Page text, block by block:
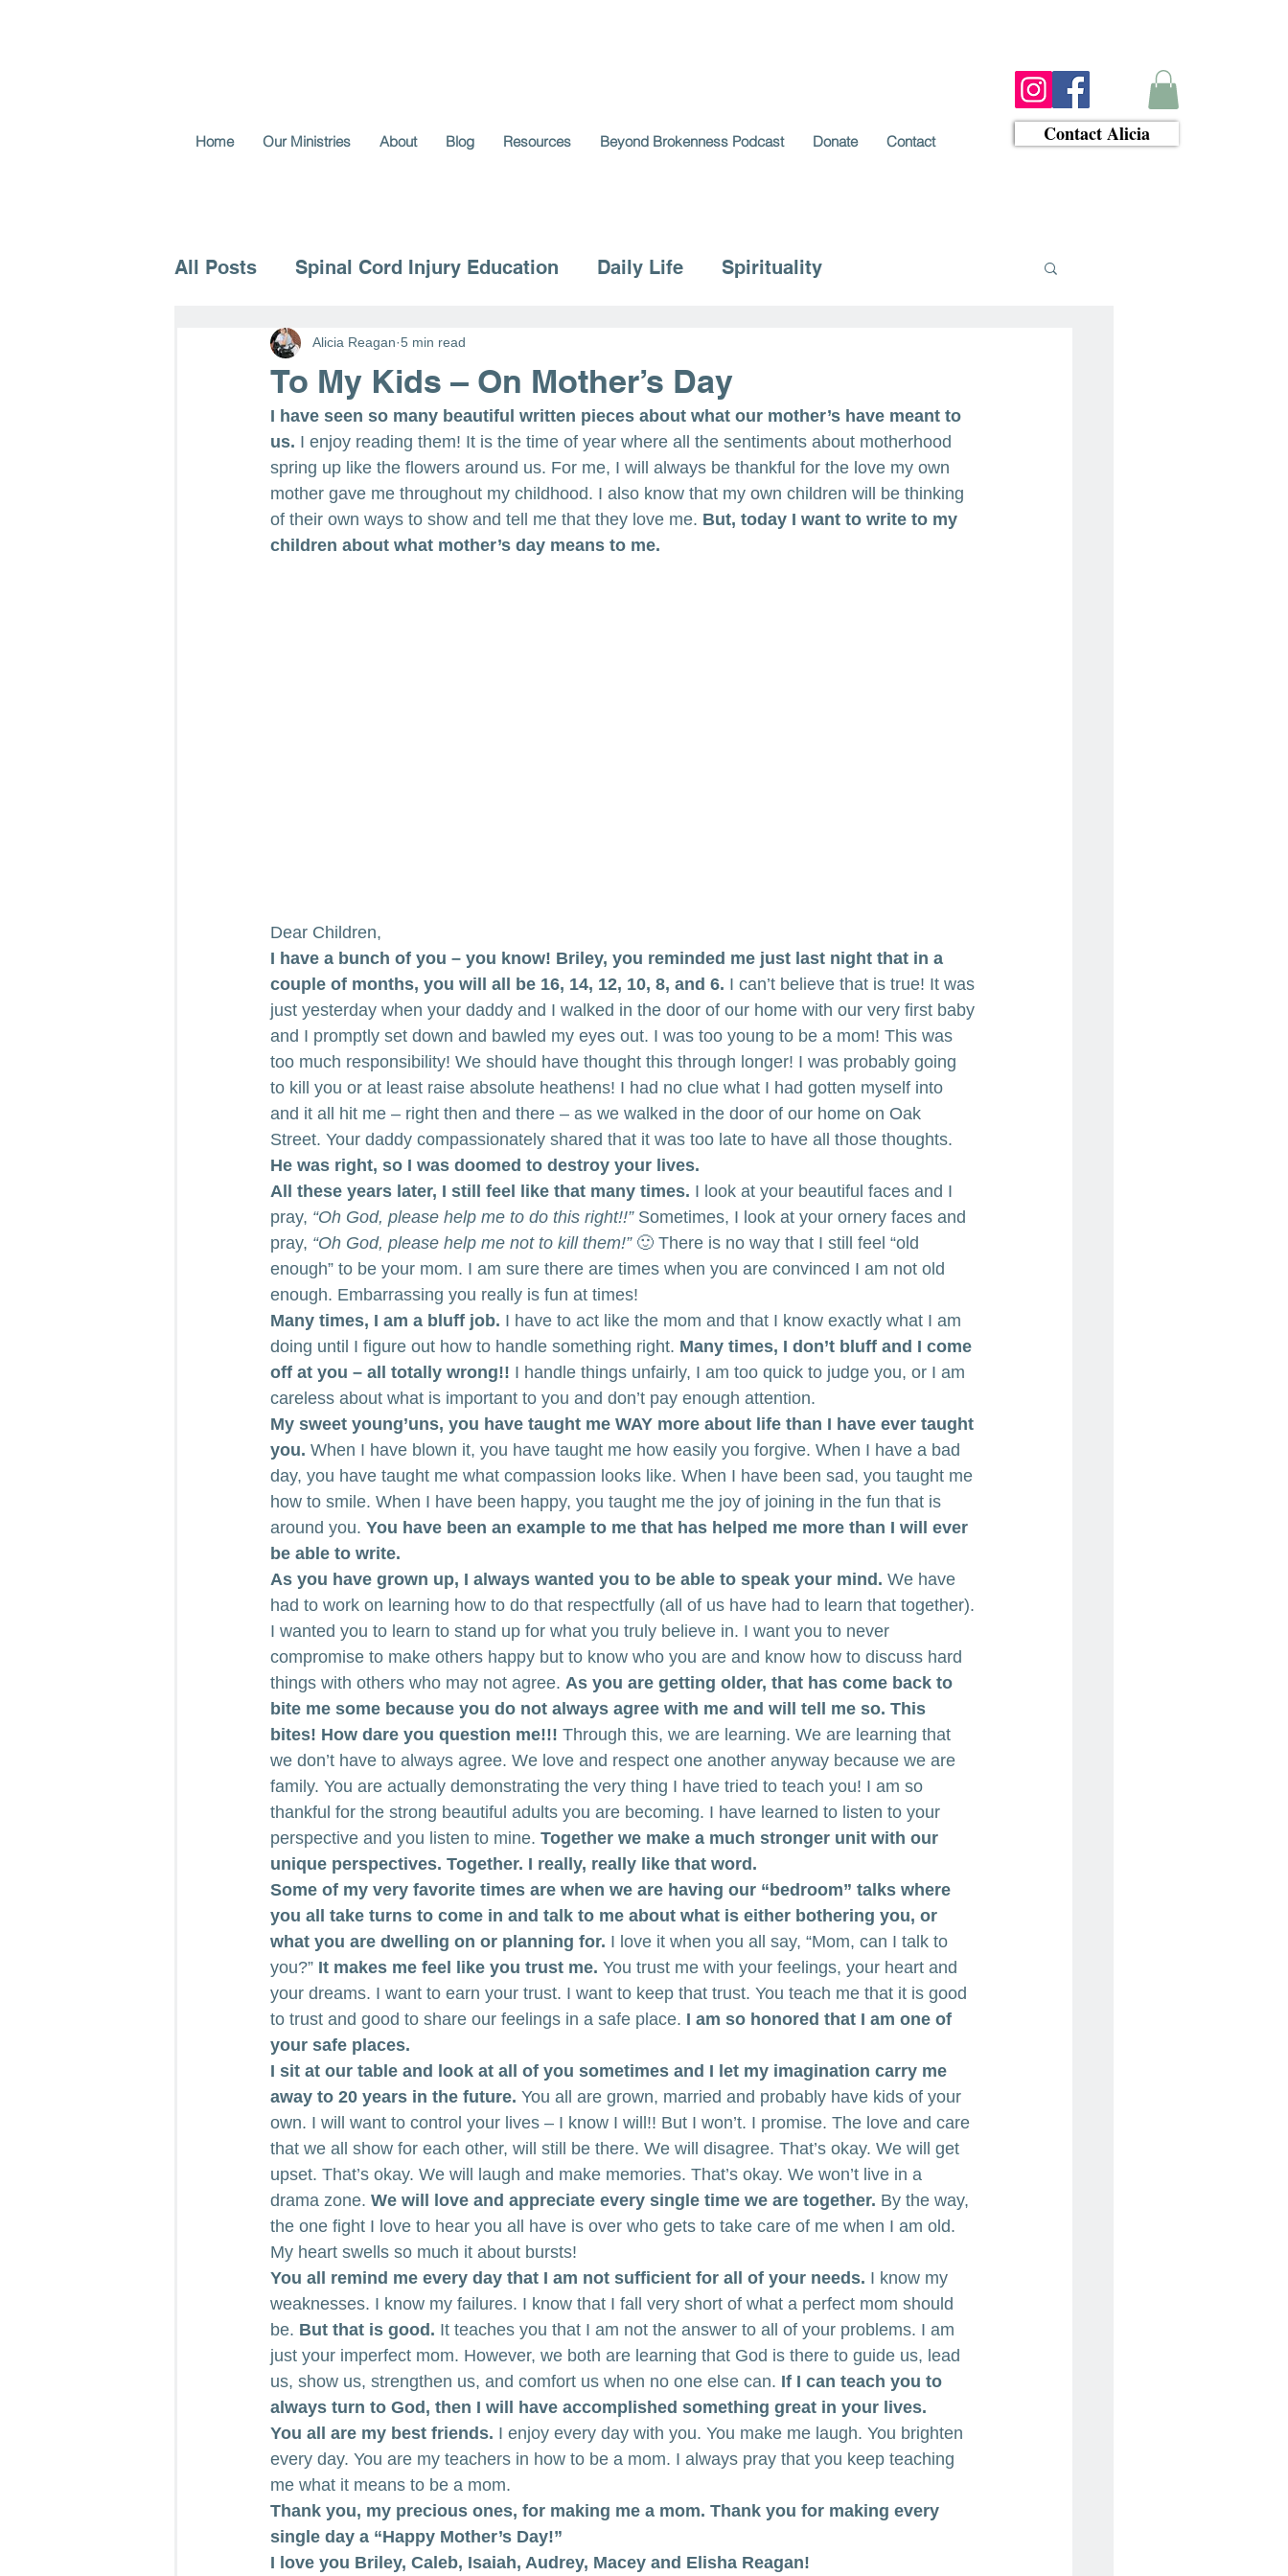
Home Our Ministries About Blog Resources Beyond Brokenness Podcast Donate Contact Contact Alicia
All Posts Spinal Cord Injury Education Daily Life Spirituality
Voice for the Vulnerable
To My Kids – On Mother’s Day
Alicia Reagan 5 min read
I have seen so many beautiful written pieces about what our mother’s have meant to
us. I enjoy reading them! It is the time of year where all the sentiments about motherhood
spring up like the flowers around us. For me, I will always be thankful for the love my own
mother gave me throughout my childhood. I also know that my own children will be thinking
of their own ways to show and tell me that they love me. But, today I want to write to my
children about what mother’s day means to me.
Dear Children,
I have a bunch of you – you know! Briley, you reminded me just last night that in a
couple of months, you will all be 16, 14, 12, 10, 8, and 6. I can’t believe that is true! It was
just yesterday when your daddy and I walked in the door of our home with our very first baby
and I promptly set down and bawled my eyes out. I was too young to be a mom! This was
too much responsibility! We should have thought this through longer! I was probably going
to kill you or at least raise absolute heathens! I had no clue what I had gotten myself into
and it all hit me – right then and there – as we walked in the door of our home on Oak
Street. Your daddy compassionately shared that it was too late to have all those thoughts.
He was right, so I was doomed to destroy your lives.
All these years later, I still feel like that many times. I look at your beautiful faces and I
pray, “Oh God, please help me to do this right!!” Sometimes, I look at your ornery faces and
pray, “Oh God, please help me not to kill them!” 🙂 There is no way that I still feel “old
enough” to be your mom. I am sure there are times when you are convinced I am not old
enough. Embarrassing you really is fun at times!
Many times, I am a bluff job. I have to act like the mom and that I know exactly what I am
doing until I figure out how to handle something right. Many times, I don’t bluff and I come
off at you – all totally wrong!! I handle things unfairly, I am too quick to judge you, or I am
careless about what is important to you and don’t pay enough attention.
My sweet young’uns, you have taught me WAY more about life than I have ever taught
you. When I have blown it, you have taught me how easily you forgive. When I have a bad
day, you have taught me what compassion looks like. When I have been sad, you taught me
how to smile. When I have been happy, you taught me the joy of joining in the fun that is
around you. You have been an example to me that has helped me more than I will ever
be able to write.
As you have grown up, I always wanted you to be able to speak your mind. We have
had to work on learning how to do that respectfully (all of us have had to learn that together).
I wanted you to learn to stand up for what you truly believe in. I want you to never
compromise to make others happy but to know who you are and know how to discuss hard
things with others who may not agree. As you are getting older, that has come back to
bite me some because you do not always agree with me and will tell me so. This
bites! How dare you question me!!! Through this, we are learning. We are learning that
we don’t have to always agree. We love and respect one another anyway because we are
family. You are actually demonstrating the very thing I have tried to teach you! I am so
thankful for the strong beautiful adults you are becoming. I have learned to listen to your
perspective and you listen to mine. Together we make a much stronger unit with our
unique perspectives. Together. I really, really like that word.
Some of my very favorite times are when we are having our “bedroom” talks where
you all take turns to come in and talk to me about what is either bothering you, or
what you are dwelling on or planning for. I love it when you all say, “Mom, can I talk to
you?” It makes me feel like you trust me. You trust me with your feelings, your heart and
your dreams. I want to earn your trust. I want to keep that trust. You teach me that it is good
to trust and good to share our feelings in a safe place. I am so honored that I am one of
your safe places.
I sit at our table and look at all of you sometimes and I let my imagination carry me
away to 20 years in the future. You all are grown, married and probably have kids of your
own. I will want to control your lives – I know I will!! But I won’t. I promise. The love and care
that we all show for each other, will still be there. We will disagree. That’s okay. We will get
upset. That’s okay. We will laugh and make memories. That’s okay. We won’t live in a
drama zone. We will love and appreciate every single time we are together. By the way,
the one fight I love to hear you all have is over who gets to take care of me when I am old.
My heart swells so much it about bursts!
You all remind me every day that I am not sufficient for all of your needs. I know my
weaknesses. I know my failures. I know that I fall very short of what a perfect mom should
be. But that is good. It teaches you that I am not the answer to all of your problems. I am
just your imperfect mom. However, we both are learning that God is there to guide us, lead
us, show us, strengthen us, and comfort us when no one else can. If I can teach you to
always turn to God, then I will have accomplished something great in your lives.
You all are my best friends. I enjoy every day with you. You make me laugh. You brighten
every day. You are my teachers in how to be a mom. I always pray that you keep teaching
me what it means to be a mom.
Thank you, my precious ones, for making me a mom. Thank you for making every
single day a “Happy Mother’s Day!”
I love you Briley, Caleb, Isaiah, Audrey, Macey and Elisha Reagan!